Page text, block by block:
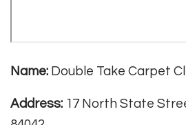
Name: Double Take Carpet
Address: 17 North State